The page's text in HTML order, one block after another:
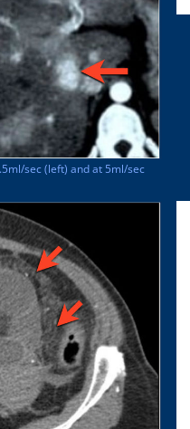
sec (left) and at 5ml/sec